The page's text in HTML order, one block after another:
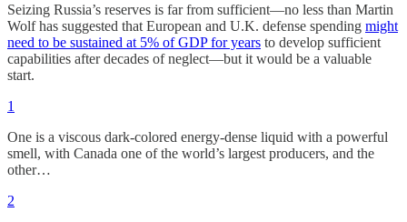
Seizing Russia’s reserves is far from sufficient—no less than Martin
Wolf has suggested that European and U.K. defense spending might
need to be sustained at 5% of GDP for years to develop sufficient
capabilities after decades of neglect—but it would be a valuable
start.
1
One is a viscous dark-colored energy-dense liquid with a powerful
smell, with Canada one of the world’s largest producers, and the
other…
2